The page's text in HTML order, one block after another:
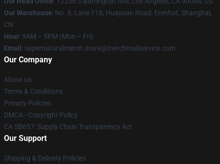
Our Warehouse: No. 9, Lane 118, Huayuan Road, Erenhot, Shanghai,
CN
Hour: 9AM – 5PM (Mon – Fri)
Email : supernaturalmerch.store@merchmailservice.com
Our Company
About us
Terms & Conditions
Privacy Policies
DMCA - Copyright Policy
CA SB657: Supply Chain Transparency Act
Our Support
Shipping & Delivery Policies